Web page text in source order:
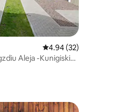
4.94 out of 5 average
4.94 (32)
Aleja -Kunigiskiai-